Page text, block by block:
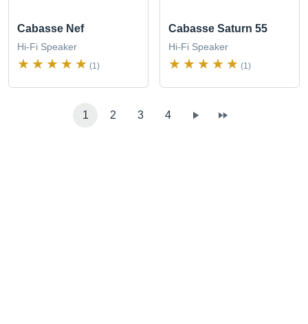
Cabasse Nef
Hi-Fi Speaker
(1)
Cabasse Saturn 55
Hi-Fi Speaker
(1)
1 2 3 4